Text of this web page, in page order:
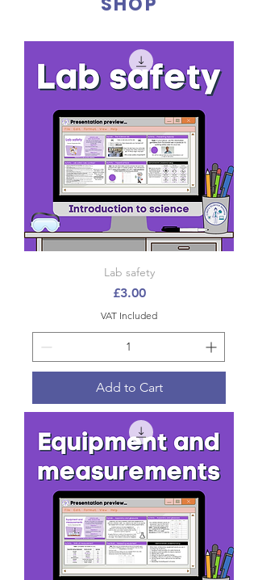
Lab safety
Price
£3.00
VAT Included
Add to Cart